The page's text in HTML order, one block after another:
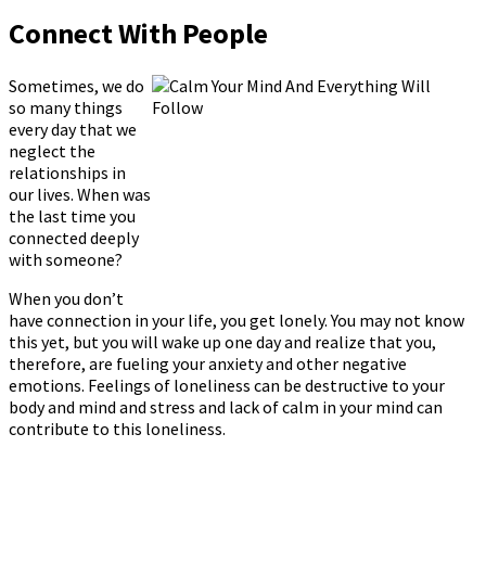
Connect With People
Sometimes, we do
so many things
every day that we
neglect the
relationships in
our lives. When was
the last time you
connected deeply
with someone?
When you don’t
have connection in your life, you get lonely. You may not know
this yet, but you will wake up one day and realize that you,
therefore, are fueling your anxiety and other negative
emotions. Feelings of loneliness can be destructive to your
body and mind and stress and lack of calm in your mind can
contribute to this loneliness.